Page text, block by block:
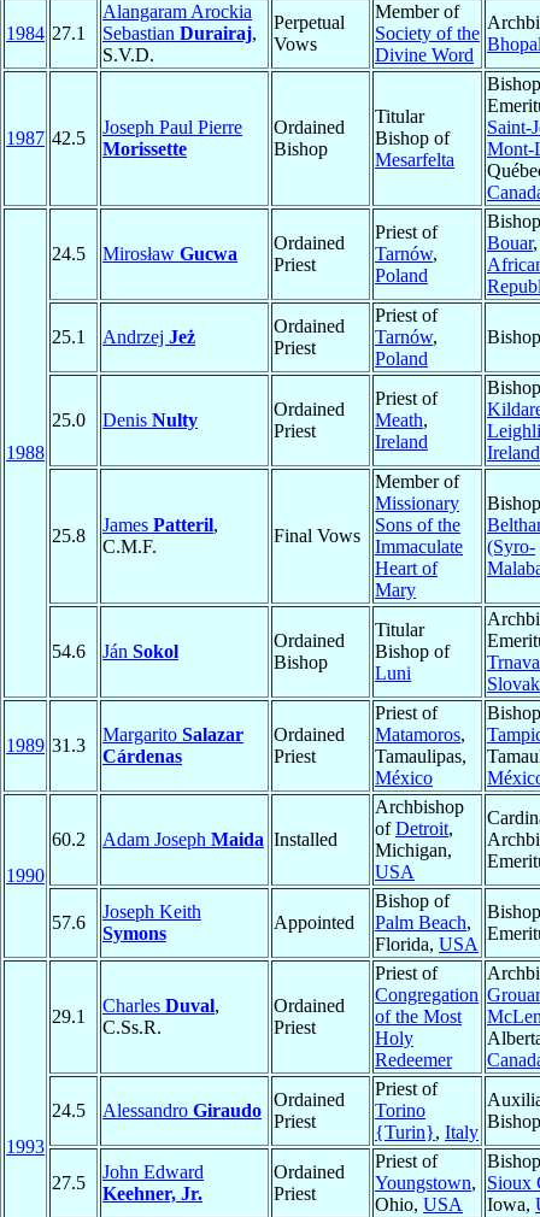
1984 27.1
Alangaram Arockia
Sebastian Durairaj,
S.V.D.
Perpetual
Vows
Member of
Society of the
Divine Word
1987 42.5
Joseph Paul Pierre
Morissette
Ordained
Bishop
Titular
Bishop of
Mesarfelta
Bishop
Saint-
Mont-
1988
24.5 Mirosław Gucwa
Ordained
Priest
Priest of
Tarnów,
Poland
Bouar
25.1 Andrzej Jeż
Ordained
Priest
Priest of
Tarnów,
Poland
Bishop
25.0 Denis Nulty
Ordained
Priest
Priest of
Meath,
Ireland
Ireland
25.8
James Patteril,
C.M.F.
Final Vows
Member of
Missionary
Sons of the
Immaculate
Heart of
Mary
(Syro-
54.6 Ján Sokol
Ordained
Bishop
Titular
Bishop of
Luni
Trnava
1989 31.3
Margarito Salazar
Cárdenas
Ordained
Priest
Priest of
Matamoros,
Tamaulipas,
México
1990
60.2 Adam Joseph Maida Installed
Archbishop
ofDetroit,
Michigan,
USA
57.6
Joseph Keith
Symons
Appointed
Bishop of
Palm Beach,
Florida, USA
Bishop
1993
29.1
Charles Duval,
C.Ss.R.
Ordained
Priest
Priest of
Congregation
of the Most
Holy
Redeemer
24.5 Alessandro Giraudo
Ordained
Priest
Priest of
Torino
{Turin}, Italy
Bishop
27.5
John Edward
Keehner, Jr.
Ordained
Priest
Priest of
Youngstown,
Ohio, USA
Sioux
Iowa,